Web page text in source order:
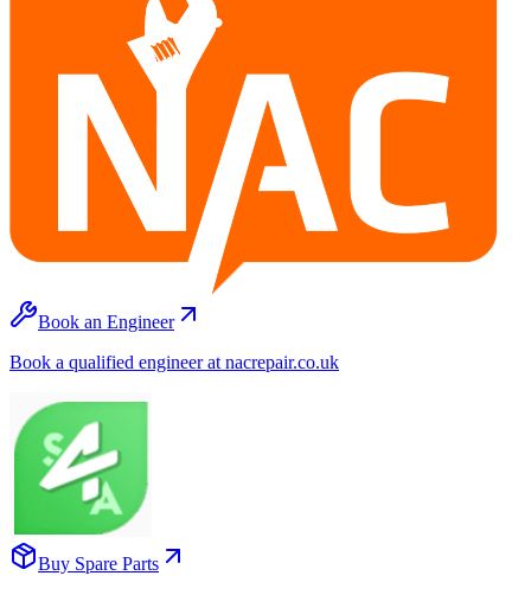
Book an Engineer
Book a qualified engineer at nacrepair.co.uk
Buy Spare Parts